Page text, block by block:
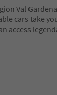
Val
cars take
access